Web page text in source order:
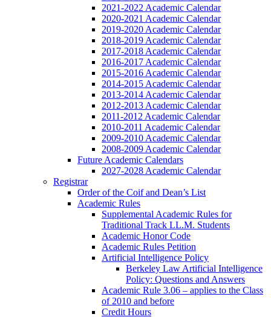
2021-2022 Academic Calendar
2020-2021 Academic Calendar
2019-2020 Academic Calendar
2018-2019 Academic Calendar
2017-2018 Academic Calendar
2016-2017 Academic Calendar
2015-2016 Academic Calendar
2014-2015 Academic Calendar
2013-2014 Academic Calendar
2012-2013 Academic Calendar
2011-2012 Academic Calendar
2010-2011 Academic Calendar
2009-2010 Academic Calendar
2008-2009 Academic Calendar
Future Academic Calendars
2027-2028 Academic Calendar
Registrar
Order of the Coif and Dean’s List
Academic Rules
Supplemental Academic Rules for
Traditional Track LL.M. Students
Academic Honor Code
Academic Rules Petition
Artificial Intelligence Policy
Berkeley Law Artificial Intelligence
Policy: Questions and Answers
Academic Rule 3.06 – applies to the Class
of 2010 and before
Credit Hours